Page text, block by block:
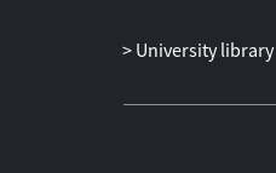
University library